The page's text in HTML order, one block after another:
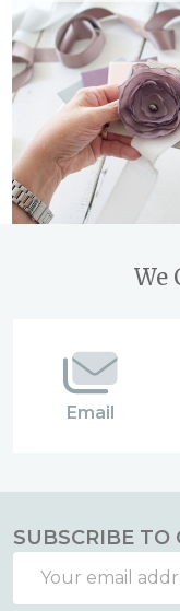
We
Email
SUBSCRIBE TO
Address